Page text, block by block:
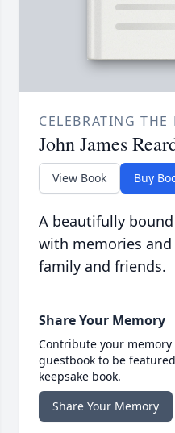
CELEBRATING THE
John James
View Book Buy
A beautifully
with memories
family and friends.
Share Your Memory
Contribute your
guestbook to be
keepsake book.
Share Your Memory